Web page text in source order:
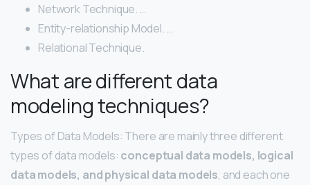
Network Technique. …
Entity-relationship Model. …
Relational Technique.
What are different data
modeling techniques?
Types of Data Models: There are mainly three different
types of data models: conceptual data models, logical
data models, and physical data models, and each one